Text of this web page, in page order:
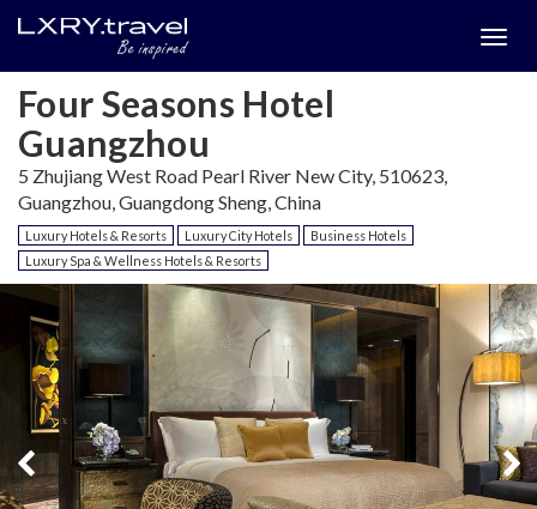
Four Seasons Hotel
Guangzhou
5 Zhujiang West Road Pearl River New City, 510623,
Guangzhou, Guangdong Sheng, China
Luxury Hotels & Resorts Luxury City Hotels
Business Hotels
Luxury Spa & Wellness Hotels & Resorts